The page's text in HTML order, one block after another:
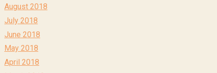
August 2018
July 2018
June 2018
May 2018
April 2018